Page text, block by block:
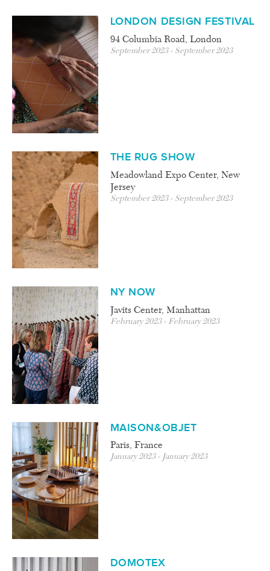
LONDON DESIGN FESTIVAL
94 Columbia Road, London
September 2023 - September 2023
THE RUG SHOW
Meadowland Expo Center, New
Jersey
September 2023 - September 2023
NY NOW
Javits Center, Manhattan
February 2023 - February 2023
MAISON&OBJET
Paris, France
January 2023 - January 2023
DOMOTEX